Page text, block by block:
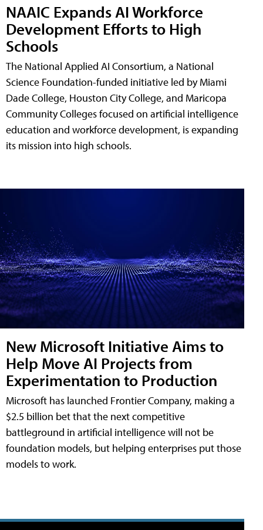
NAAIC Expands AI Workforce
Development Efforts to High
Schools
The National Applied AI Consortium, a National
Science Foundation-funded initiative led by Miami
Dade College, Houston City College, and Maricopa
Community Colleges focused on artificial intelligence
education and workforce development, is expanding
its mission into high schools.
New Microsoft Initiative Aims to
Help Move AI Projects from
Experimentation to Production
Microsoft has launched Frontier Company, making a
$2.5 billion bet that the next competitive
battleground in artificial intelligence will not be
foundation models, but helping enterprises put those
models to work.